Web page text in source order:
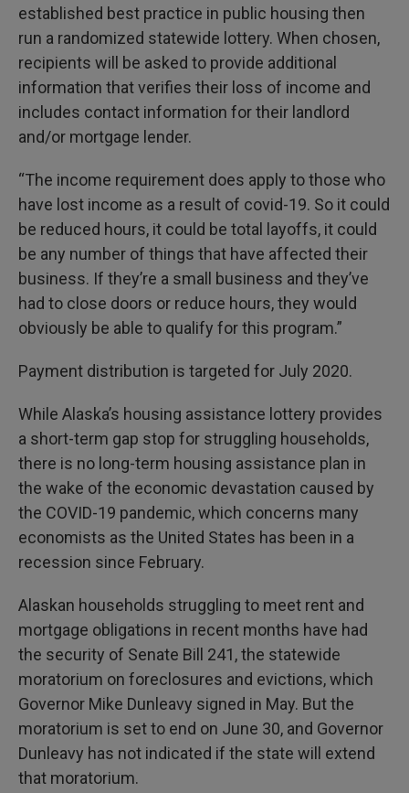
established best practice in public housing then
run a randomized statewide lottery. When chosen,
recipients will be asked to provide additional
information that verifies their loss of income and
includes contact information for their landlord
and/or mortgage lender.
“The income requirement does apply to those who
have lost income as a result of covid-19. So it could
be reduced hours, it could be total layoffs, it could
be any number of things that have affected their
business. If they’re a small business and they’ve
had to close doors or reduce hours, they would
obviously be able to qualify for this program.”
Payment distribution is targeted for July 2020.
While Alaska’s housing assistance lottery provides
a short-term gap stop for struggling households,
there is no long-term housing assistance plan in
the wake of the economic devastation caused by
the COVID-19 pandemic, which concerns many
economists as the United States has been in a
recession since February.
Alaskan households struggling to meet rent and
mortgage obligations in recent months have had
the security of Senate Bill 241, the statewide
moratorium on foreclosures and evictions, which
Governor Mike Dunleavy signed in May. But the
moratorium is set to end on June 30, and Governor
Dunleavy has not indicated if the state will extend
that moratorium.